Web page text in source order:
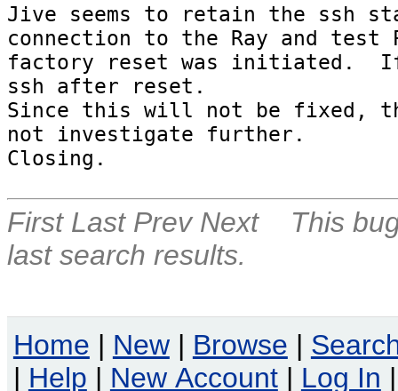
Jive seems to retain the ssh
connection to the Ray and test
factory reset was initiated.
ssh after reset.
Since this will not be fixed,
not investigate further.
Closing.
First Last Prev Next
This
last search results.
Home | New | Browse |
| Help | New Account | Log In